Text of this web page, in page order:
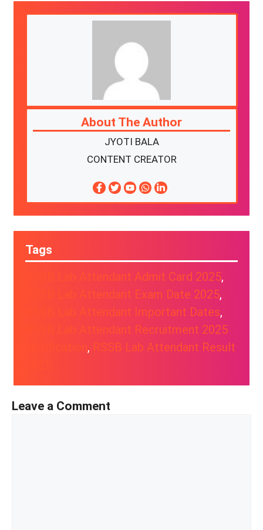
About The Author
JYOTI BALA
CONTENT CREATOR
Tags
RSSB Lab Attendant Admit Card 2025
RSSB Lab Attendant Exam Date 2025
RSSB Lab Attendant Important Dates
RSSB Lab Attendant Recruitment 2025
, RSSB Lab Attendant Result
Leave a Comment